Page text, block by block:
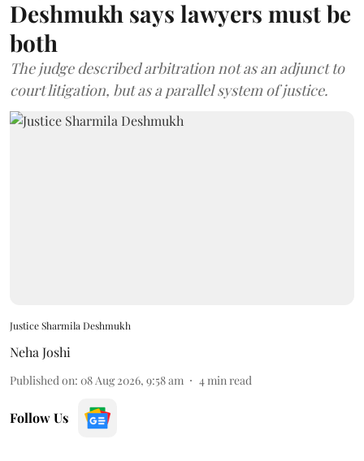
Deshmukh says lawyers must be
both
The judge described arbitration not as an adjunct to
court litigation, but as a parallel system of justice.
Justice Sharmila Deshmukh
Neha Joshi
Published on: 08 Aug 2026, 9:58 am 4 min read
Follow Us